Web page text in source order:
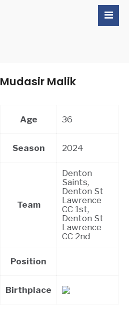
Mudasir Malik
Age 36
Season 2024
Team
Denton
Saints,
Denton St
Lawrence
CC 1st,
Denton St
Lawrence
CC 2nd
Position
Birthplace